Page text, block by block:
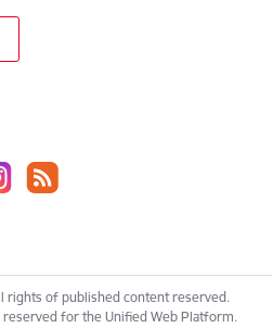
rights of published content reserved.
for the Unified Web Platform.